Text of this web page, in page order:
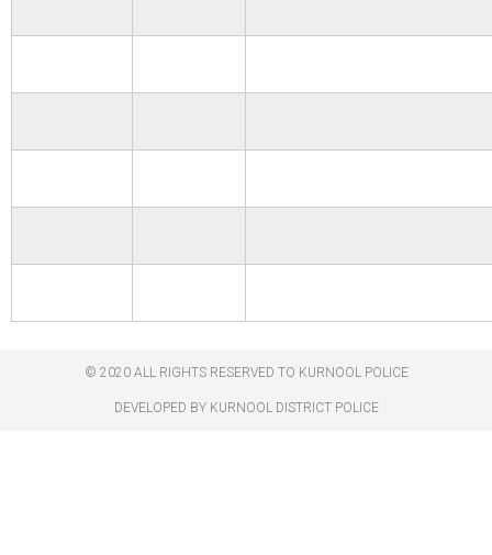
© 2020 ALL RIGHTS RESERVED TO KURNOOL POLICE
DEVELOPED BY KURNOOL DISTRICT POLICE